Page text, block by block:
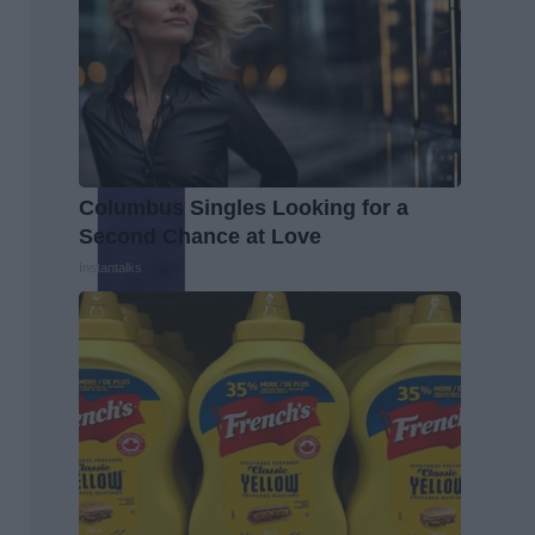
Columbus Singles Looking for a
Second Chance at Love
Instantalks